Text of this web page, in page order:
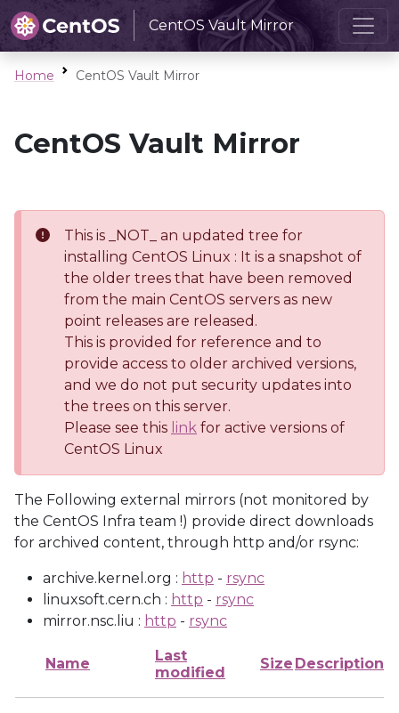
CentOS Vault Mirror
Home CentOS Vault Mirror
CentOS Vault Mirror
This is _NOT_ an updated tree for
installing CentOS Linux : It is a snapshot of
the older trees that have been removed
from the main CentOS servers as new
point releases are released.
This is provided for reference and to
provide access to older archived versions,
and we do not put security updates into
the trees on this server.
Please see this link for active versions of
CentOS Linux
The Following external mirrors (not monitored by
the CentOS Infra team !) provide direct downloads
for archived content, through http and/or rsync:
archive.kernel.org : http - rsync
linuxsoft.cern.ch : http - rsync
mirror.nsc.liu : http - rsync
Name
Last
modified
Size Description